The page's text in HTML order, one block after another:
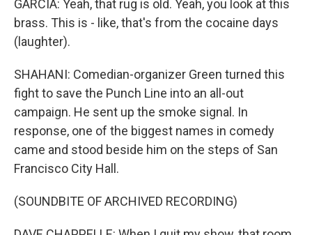
GARCIA: Yeah, that rug is old. Yeah, you look at this
brass. This is - like, that's from the cocaine days
(laughter).
SHAHANI: Comedian-organizer Green turned this
fight to save the Punch Line into an all-out
campaign. He sent up the smoke signal. In
response, one of the biggest names in comedy
came and stood beside him on the steps of San
Francisco City Hall.
(SOUNDBITE OF ARCHIVED RECORDING)